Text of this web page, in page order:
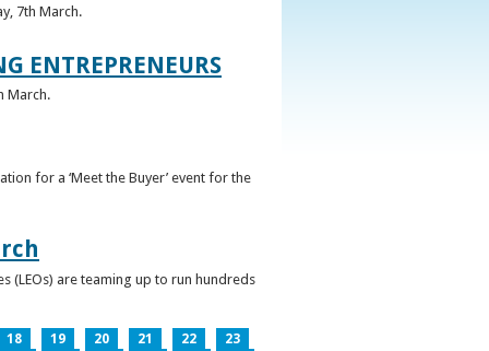
7th March.
ENTREPRENEURS
March.
for a ‘Meet the Buyer’ event for the
(LEOs) are teaming up to run hundreds
18 19 20 21 22
23